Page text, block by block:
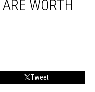
WORTH
Tweet